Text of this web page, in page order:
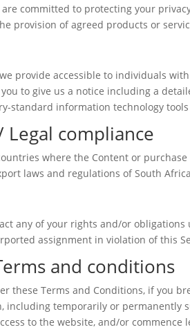
committed to protecting your
provision of agreed products or
provide accessible to individuals
to give us a notice including a
standard information technology
compliance
where the Content or
laws and regulations of South
any of your rights and/or
assignment in violation of this
and conditions
Terms and Conditions, if you
temporarily or permanently
to the website, and/or commence